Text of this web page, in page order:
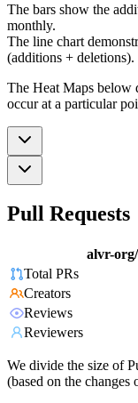
The bars show the
monthly.
The line chart
(additions + deletions).
The Heat Maps below
occur at a particular
Pull Requests
alvr-
Total PRs
Creators
Reviews
Reviewers
We divide the size of
(based on the